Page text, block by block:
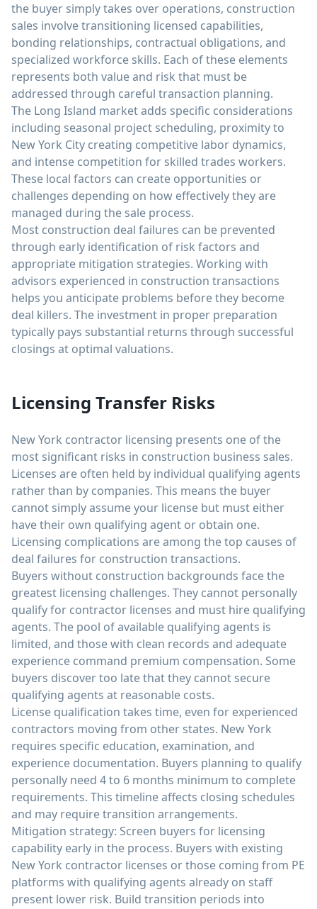
the buyer simply takes over operations, construction
sales involve transitioning licensed capabilities,
bonding relationships, contractual obligations, and
specialized workforce skills. Each of these elements
represents both value and risk that must be
addressed through careful transaction planning.
The Long Island market adds specific considerations
including seasonal project scheduling, proximity to
New York City creating competitive labor dynamics,
and intense competition for skilled trades workers.
These local factors can create opportunities or
challenges depending on how effectively they are
managed during the sale process.
Most construction deal failures can be prevented
through early identification of risk factors and
appropriate mitigation strategies. Working with
advisors experienced in construction transactions
helps you anticipate problems before they become
deal killers. The investment in proper preparation
typically pays substantial returns through successful
closings at optimal valuations.
Licensing Transfer Risks
New York contractor licensing presents one of the
most significant risks in construction business sales.
Licenses are often held by individual qualifying agents
rather than by companies. This means the buyer
cannot simply assume your license but must either
have their own qualifying agent or obtain one.
Licensing complications are among the top causes of
deal failures for construction transactions.
Buyers without construction backgrounds face the
greatest licensing challenges. They cannot personally
qualify for contractor licenses and must hire qualifying
agents. The pool of available qualifying agents is
limited, and those with clean records and adequate
experience command premium compensation. Some
buyers discover too late that they cannot secure
qualifying agents at reasonable costs.
License qualification takes time, even for experienced
contractors moving from other states. New York
requires specific education, examination, and
experience documentation. Buyers planning to qualify
personally need 4 to 6 months minimum to complete
requirements. This timeline affects closing schedules
and may require transition arrangements.
Mitigation strategy: Screen buyers for licensing
capability early in the process. Buyers with existing
New York contractor licenses or those coming from PE
platforms with qualifying agents already on staff
present lower risk. Build transition periods into